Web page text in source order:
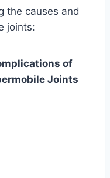
the causes and
joints:
of
Joints